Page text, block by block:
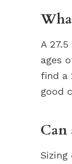
A
ages
find a
good
Can